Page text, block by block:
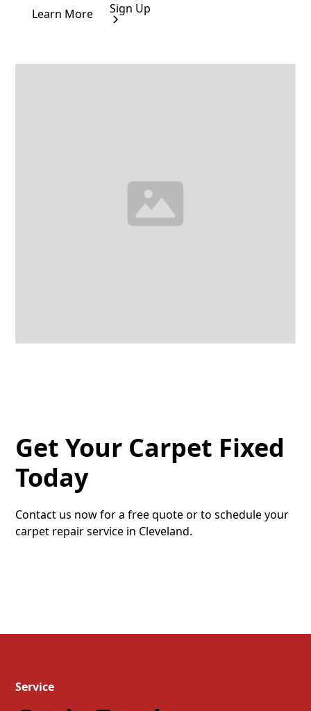
Learn More Sign Up
Get Your Carpet Fixed
Today
Contact us now for a free quote or to schedule your
carpet repair service in Cleveland.
Service